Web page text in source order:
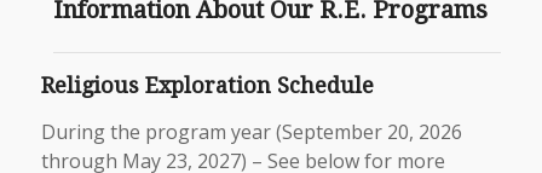
Information About Our R.E. Programs
Religious Exploration Schedule
During the program year (September 20, 2026
through May 23, 2027) – See below for more